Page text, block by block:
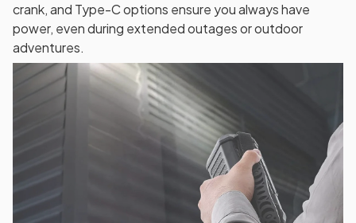
crank, and Type-C options ensure you always have
power, even during extended outages or outdoor
adventures.